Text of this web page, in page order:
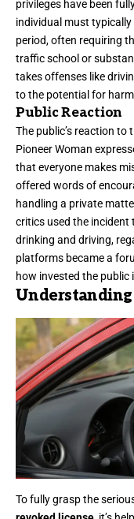
privileges have been
individual must
period, often requiring
traffic school or
takes offenses like
to the potential for
Public Reaction
The public’s reaction to
Pioneer Woman
that everyone makes
offered words of
handling a private
critics used the
drinking and driving,
platforms became a
how invested the public
Understanding
To fully grasp the